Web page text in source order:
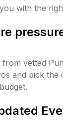
with the
from vetted
and pick the